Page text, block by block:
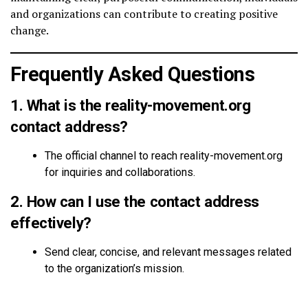
and organizations can contribute to creating positive
change.
Frequently Asked Questions
1. What is the reality-movement.org
contact address?
The official channel to reach reality-movement.org
for inquiries and collaborations.
2. How can I use the contact address
effectively?
Send clear, concise, and relevant messages related
to the organization’s mission.